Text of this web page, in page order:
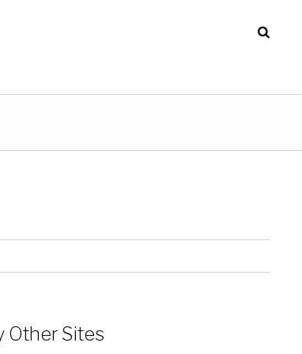
Other Sites